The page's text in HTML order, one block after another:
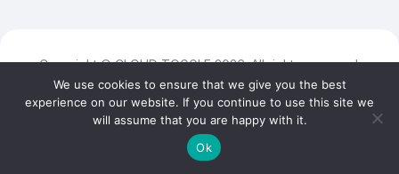
Copyright © CLOUD TOGGLE 2026. All rights reserved.
We use cookies to ensure that we give you the best
experience on our website. If you continue to use this site we
will assume that you are happy with it.
Ok